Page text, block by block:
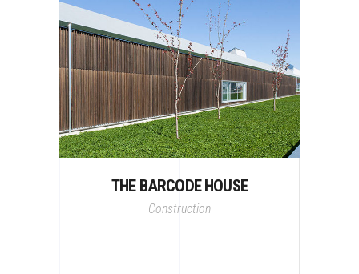
THE BARCODE HOUSE
Construction